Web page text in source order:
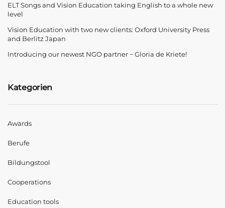
ELT Songs and Vision Education taking English to a whole new
level
Vision Education with two new clients: Oxford University Press
and Berlitz Japan
Introducing our newest NGO partner − Gloria de Kriete!
Kategorien
Awards
Berufe
Bildungstool
Cooperations
Education tools